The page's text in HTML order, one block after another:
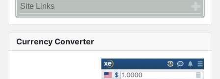
Site Links
Currency Converter